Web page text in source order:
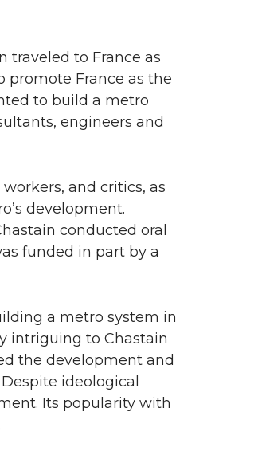
traveled to France as
promote France as the
to build a metro
engineers and
and critics, as
development.
conducted oral
funded in part by a
a metro system in
intriguing to Chastain
the development and
ideological
Its popularity with